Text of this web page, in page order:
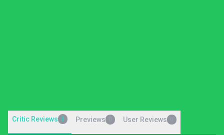
Critic Reviews 3 Previews User Reviews